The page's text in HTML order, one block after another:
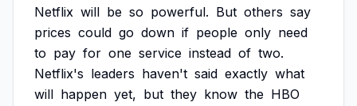
Netflix will be so powerful. But others say
prices could go down if people only need
to pay for one service instead of two.
Netflix's leaders haven't said exactly what
will happen yet, but they know the HBO